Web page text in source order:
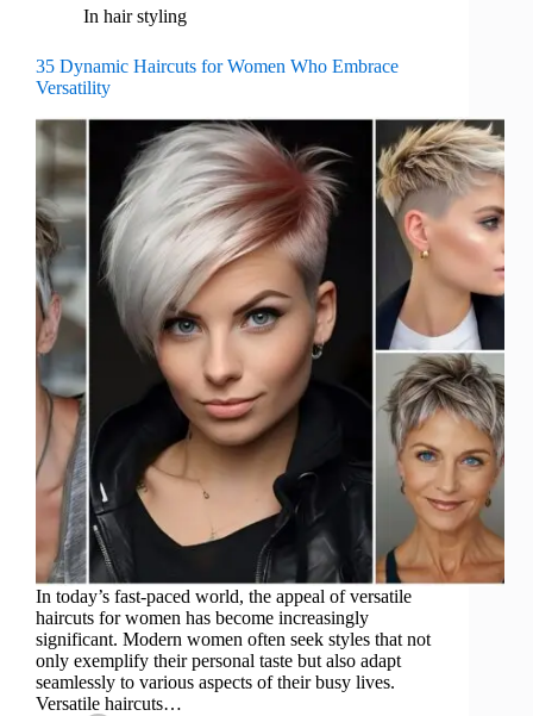
In hair styling
35 Dynamic Haircuts for Women Who Embrace
Versatility
In today’s fast-paced world, the appeal of versatile
haircuts for women has become increasingly
significant. Modern women often seek styles that not
only exemplify their personal taste but also adapt
seamlessly to various aspects of their busy lives.
Versatile haircuts…